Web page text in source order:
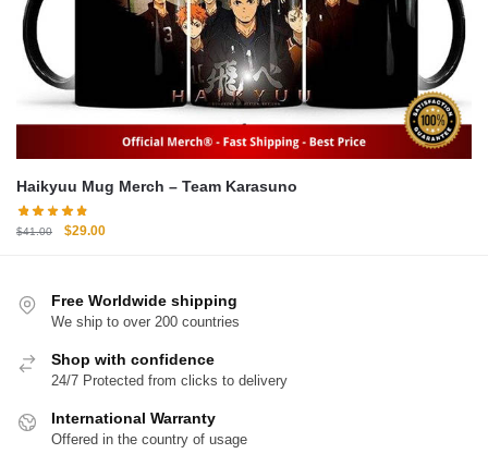
Haikyuu Mug Merch – Team Karasuno
$41.00
Original
$41.00.
$29.00Current
$29.00.
Free Worldwide shipping
We ship to over 200 countries
Shop with confidence
24/7 Protected from clicks to delivery
International Warranty
Offered in the country of usage